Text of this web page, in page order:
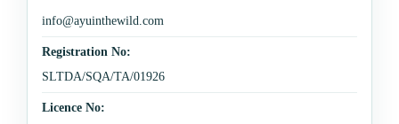
info@ayuinthewild.com
Registration No:
SLTDA/SQA/TA/01926
Licence No: